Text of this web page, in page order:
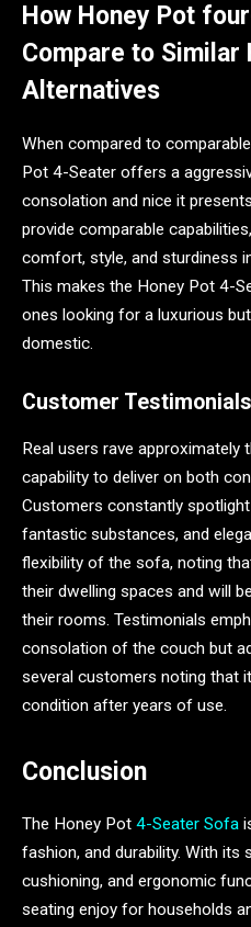
How Honey Pot
Compare to Similar
Alternatives
When compared to
Pot 4-Seater offers a
consolation and nice it
provide comparable
comfort, style, and sturdiness
This makes the Honey Pot 4-
ones looking for a luxurious
domestic.
Customer
Real users rave approximately
capability to deliver on both
Customers constantly
fantastic substances, and
flexibility of the sofa, noting
their dwelling spaces and will
their rooms. Testimonials
consolation of the couch but
several customers noting that
condition after years of use.
Conclusion
The Honey Pot 4-Seater Sofa
fashion, and durability. With its
cushioning, and ergonomic
seating enjoy for households